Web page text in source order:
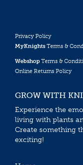
Privacy Policy
MyKnights Terms &
Webshop Terms &
Online Returns Policy
GROW WITH
Experience the
living with plants
Create something
exciting!